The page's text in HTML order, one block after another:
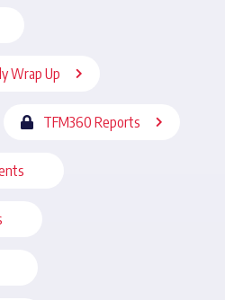
Wrap Up
TFM360 Reports